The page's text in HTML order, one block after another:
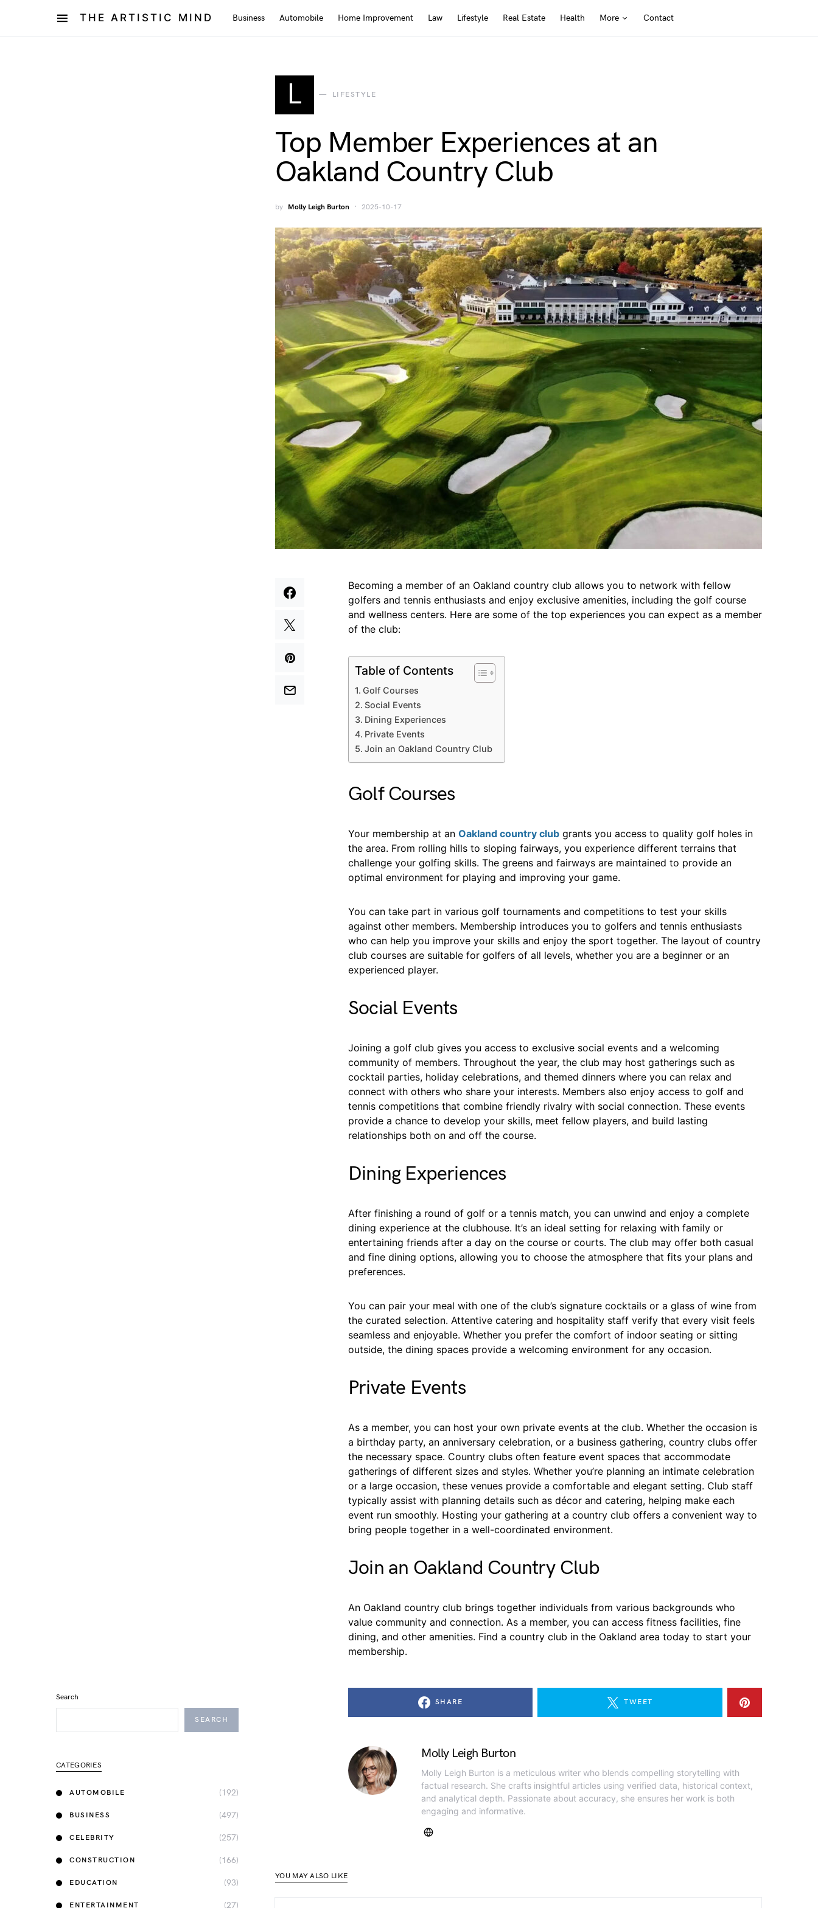
THE ARTISTIC MIND Business Automobile Home Improvement Law Lifestyle Real Estate Health More Contact
L LIFESTYLE
Top Member Experiences at an
Oakland Country Club
by Molly Leigh Burton 2025-10-17
Becoming a member of an Oakland country club allows you to network with fellow
golfers and tennis enthusiasts and enjoy exclusive amenities, including the golf course
and wellness centers. Here are some of the top experiences you can expect as a member
of the club:
Table of Contents
Golf Courses
Social Events
Dining Experiences
Private Events
Join an Oakland Country Club
Golf Courses
Your membership at an Oakland country club grants you access to quality golf holes in
the area. From rolling hills to sloping fairways, you experience different terrains that
challenge your golfing skills. The greens and fairways are maintained to provide an
optimal environment for playing and improving your game.
You can take part in various golf tournaments and competitions to test your skills
against other members. Membership introduces you to golfers and tennis enthusiasts
who can help you improve your skills and enjoy the sport together. The layout of country
club courses are suitable for golfers of all levels, whether you are a beginner or an
experienced player.
Social Events
Joining a golf club gives you access to exclusive social events and a welcoming
community of members. Throughout the year, the club may host gatherings such as
cocktail parties, holiday celebrations, and themed dinners where you can relax and
connect with others who share your interests. Members also enjoy access to golf and
tennis competitions that combine friendly rivalry with social connection. These events
provide a chance to develop your skills, meet fellow players, and build lasting
relationships both on and off the course.
Dining Experiences
After finishing a round of golf or a tennis match, you can unwind and enjoy a complete
dining experience at the clubhouse. It’s an ideal setting for relaxing with family or
entertaining friends after a day on the course or courts. The club may offer both casual
and fine dining options, allowing you to choose the atmosphere that fits your plans and
preferences.
You can pair your meal with one of the club’s signature cocktails or a glass of wine from
the curated selection. Attentive catering and hospitality staff verify that every visit feels
seamless and enjoyable. Whether you prefer the comfort of indoor seating or sitting
outside, the dining spaces provide a welcoming environment for any occasion.
Private Events
As a member, you can host your own private events at the club. Whether the occasion is
a birthday party, an anniversary celebration, or a business gathering, country clubs offer
the necessary space. Country clubs often feature event spaces that accommodate
gatherings of different sizes and styles. Whether you’re planning an intimate celebration
or a large occasion, these venues provide a comfortable and elegant setting. Club staff
typically assist with planning details such as décor and catering, helping make each
event run smoothly. Hosting your gathering at a country club offers a convenient way to
bring people together in a well-coordinated environment.
Join an Oakland Country Club
An Oakland country club brings together individuals from various backgrounds who
value community and connection. As a member, you can access fitness facilities, fine
dining, and other amenities. Find a country club in the Oakland area today to start your
membership.
SHARE TWEET
Molly Leigh Burton
Molly Leigh Burton is a meticulous writer who blends compelling storytelling with
factual research. She crafts insightful articles using verified data, historical context,
and analytical depth. Passionate about accuracy, she ensures her work is both
engaging and informative.
YOU MAY ALSO LIKE
Search
SEARCH
CATEGORIES
AUTOMOBILE (192)
BUSINESS (497)
CELEBRITY (257)
CONSTRUCTION (166)
EDUCATION (93)
ENTERTAINMENT (27)